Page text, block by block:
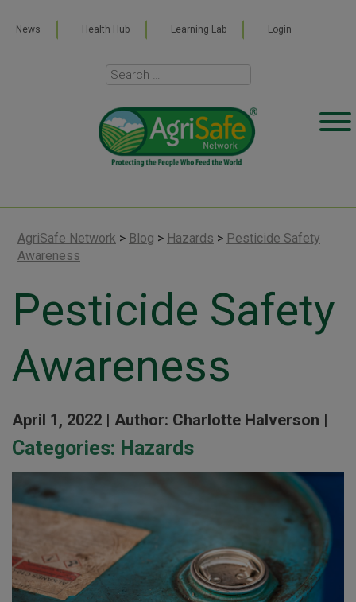
News Health Hub Learning Lab Login
AgriSafe Network > Blog > Hazards > Pesticide Safety
Awareness
Pesticide Safety
Awareness
April 1, 2022 | Author: Charlotte Halverson |
Categories: Hazards